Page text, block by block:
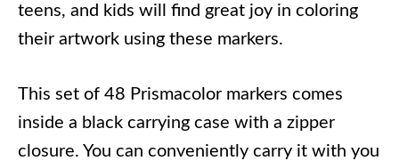
teens, and kids will find great joy in coloring
their artwork using these markers.
This set of 48 Prismacolor markers comes
inside a black carrying case with a zipper
closure. You can conveniently carry it with you